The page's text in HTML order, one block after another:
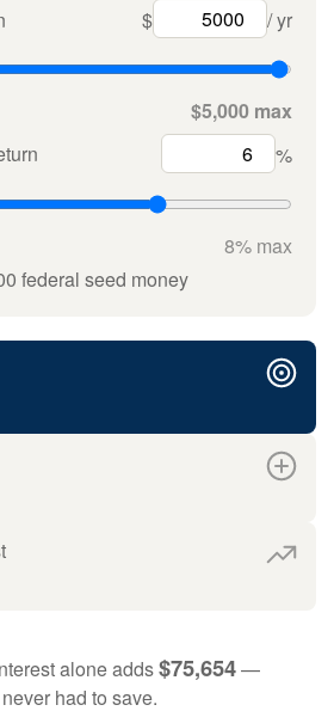
$ / yr
$5,000 max
%
8% max
federal seed money
alone adds$75,654—
had to save.